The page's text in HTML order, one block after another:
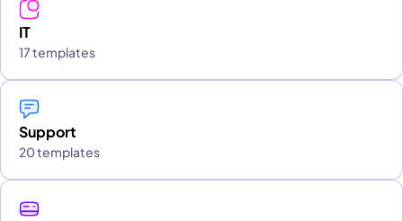
IT
17 templates
Support
20 templates